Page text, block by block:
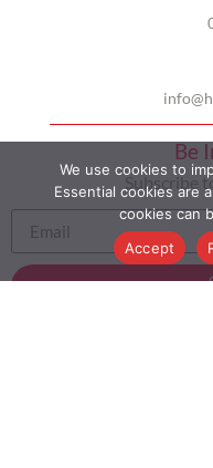
Be
Subscribe
We use cookies to
Essential cookies are
cookies can
Accept